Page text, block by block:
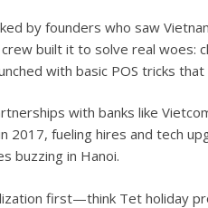
by founders who saw
built it to solve real woes:
with basic POS tricks
with banks like
2017, fueling hires and tech
buzzing in Hanoi.
first—think Tet holiday